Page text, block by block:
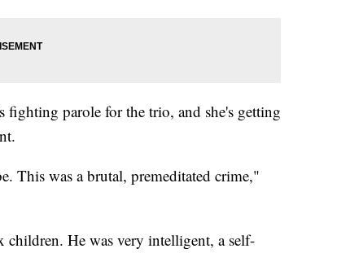
fighting parole for the trio, and she's getting
This was a brutal, premeditated crime,"
children. He was very intelligent, a self-